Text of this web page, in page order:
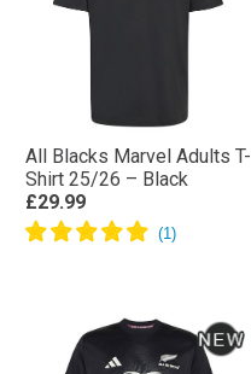
All Blacks Marvel Adults T-
Shirt 25/26 – Black
£29.99